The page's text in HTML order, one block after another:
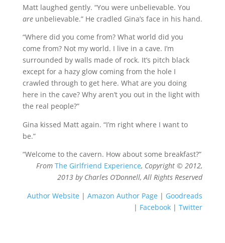
Matt laughed gently. “You were unbelievable. You
areunbelievable.” He cradled Gina’s face in his hand.
“Where did you come from? What world did you
come from? Not my world. I live in a cave. I’m
surrounded by walls made of rock. It’s pitch black
except for a hazy glow coming from the hole I
crawled through to get here. What are you doing
here in the cave? Why aren’t you out in the light with
the real people?”
Gina kissed Matt again. “I’m right where I want to
be.”
“Welcome to the cavern. How about some breakfast?”
From The Girlfriend Experience, Copyright © 2012,
2013 by Charles O’Donnell, All Rights Reserved
Author Website |Amazon Author Page | Goodreads
| Facebook |Twitter